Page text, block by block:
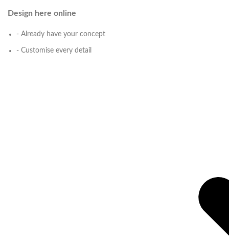
Design here online
- Already have your concept
- Customise every detail